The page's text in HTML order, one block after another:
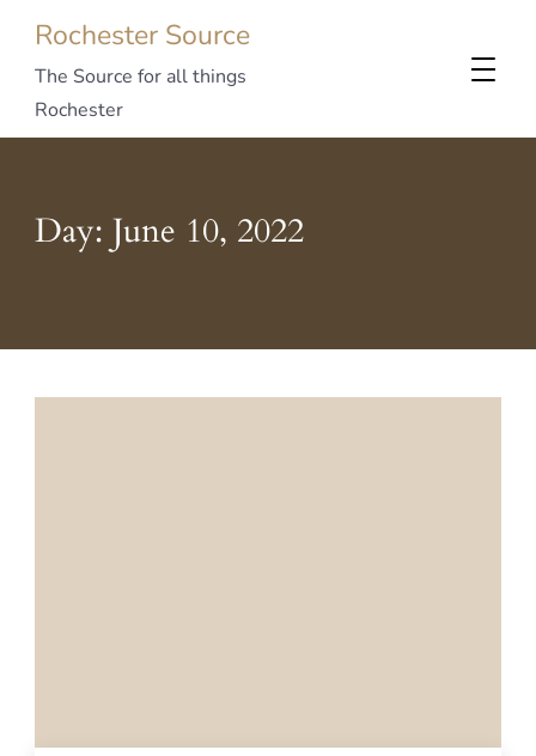
Rochester Source
The Source for all things
Rochester
Day: June 10, 2022